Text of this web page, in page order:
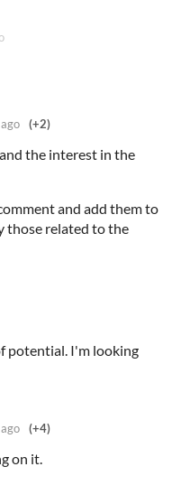
(+2)
the interest in the
and add them to
those related to the
potential. I'm looking
(+4)
on it.